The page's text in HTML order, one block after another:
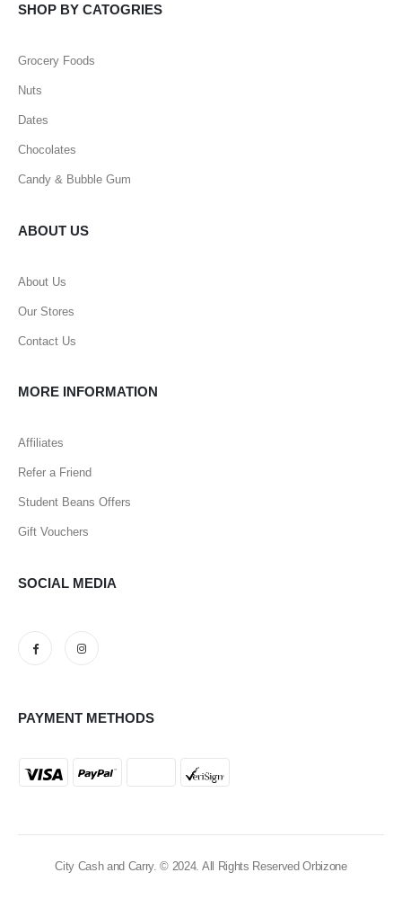
SHOP BY CATOGRIES
Grocery Foods
Nuts
Dates
Chocolates
Candy & Bubble Gum
ABOUT US
About Us
Our Stores
Contact Us
MORE INFORMATION
Affiliates
Refer a Friend
Student Beans Offers
Gift Vouchers
SOCIAL MEDIA
PAYMENT METHODS
City Cash and Carry. © 2024. All Rights Reserved Orbizone